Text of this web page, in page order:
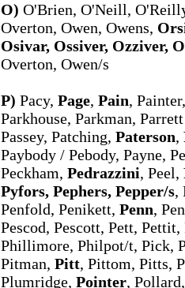
O) O'Brien, O'Neill,
Overton, Owen, Owens,
Osivar, Ossiver, Ozziver,
Overton, Owen/s
P) Pacy, Page, Pain,
Parkhouse, Parkman,
Passey, Patching, Paterson,
Paybody / Pebody, Payne,
Peckham, Pedrazzini, Peel,
Pyfors, Pephers, Pepper/s,
Penfold, Penikett, Penn,
Pescod, Pescott, Pett,
Phillimore, Philpot/t, Pick,
Pitman, Pitt, Pittom, Pitts,
Plumridge, Pointer,